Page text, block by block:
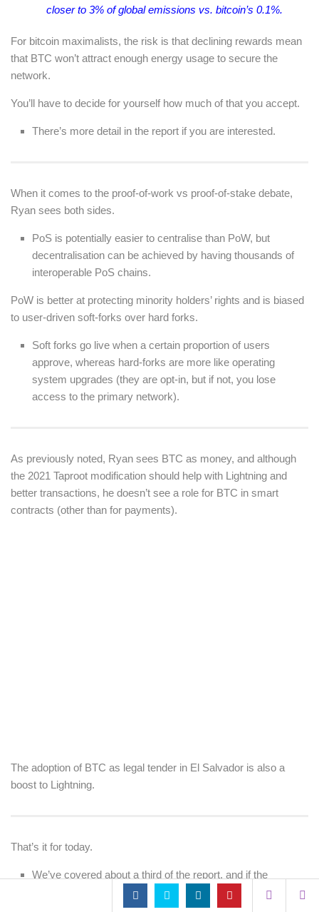
closer to 3% of global emissions vs. bitcoin’s 0.1%.
For bitcoin maximalists, the risk is that declining rewards mean
that BTC won’t attract enough energy usage to secure the
network.
You’ll have to decide for yourself how much of that you accept.
There’s more detail in the report if you are interested.
When it comes to the proof-of-work vs proof-of-stake debate,
Ryan sees both sides.
PoS is potentially easier to centralise than PoW, but
decentralisation can be achieved by having thousands of
interoperable PoS chains.
PoW is better at protecting minority holders’ rights and is biased
to user-driven soft-forks over hard forks.
Soft forks go live when a certain proportion of users
approve, whereas hard-forks are more like operating
system upgrades (they are opt-in, but if not, you lose
access to the primary network).
As previously noted, Ryan sees BTC as money, and although
the 2021 Taproot modification should help with Lightning and
better transactions, he doesn’t see a role for BTC in smart
contracts (other than for payments).
The adoption of BTC as legal tender in El Salvador is also a
boost to Lightning.
That’s it for today.
We’ve covered about a third of the report, and if the
remainder is as dense and interesting as what we’ve
covered today, then I’ll back with another two articles in the